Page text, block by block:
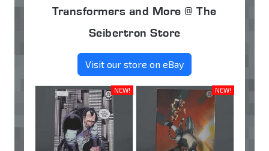
Transformers and More @ The
Seibertron Store
Visit our store on eBay
NEW! NEW!